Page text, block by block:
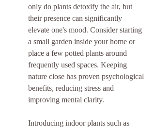
only do plants detoxify the air, but
their presence can significantly
elevate one's mood. Consider starting
a small garden inside your home or
place a few potted plants around
frequently used spaces. Keeping
nature close has proven psychological
benefits, reducing stress and
improving mental clarity.
Introducing indoor plants such as